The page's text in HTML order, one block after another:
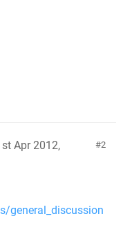
2
Apr 2012,
general_discussion